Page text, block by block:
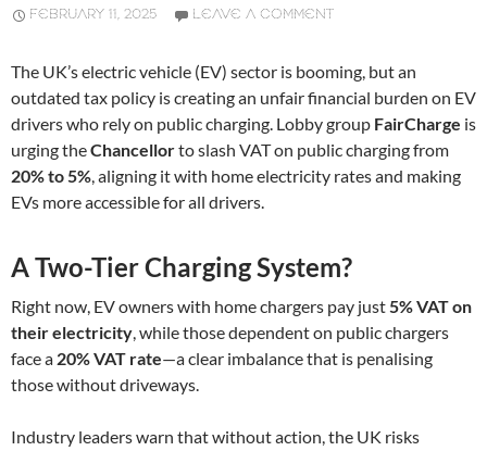
FEBRUARY 11, 2025 LEAVE A COMMENT
The UK’s electric vehicle (EV) sector is booming, but an
outdated tax policy is creating an unfair financial burden on EV
drivers who rely on public charging. Lobby group FairCharge is
urging theChancellorto slash VAT on public charging from
20% to 5%, aligning it with home electricity rates and making
EVs more accessible for all drivers.
A Two-Tier Charging System?
Right now, EV owners with home chargers pay just5% VAT on
their electricity, while those dependent on public chargers
face a 20% VAT rate—a clear imbalance that is penalising
those without driveways.
Industry leaders warn that without action, the UK risks